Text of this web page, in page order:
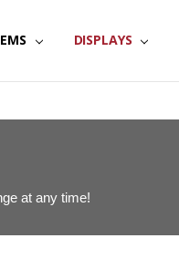
DISPLAYS
SIGNAGE | JTECH
| JTECH
at any time!